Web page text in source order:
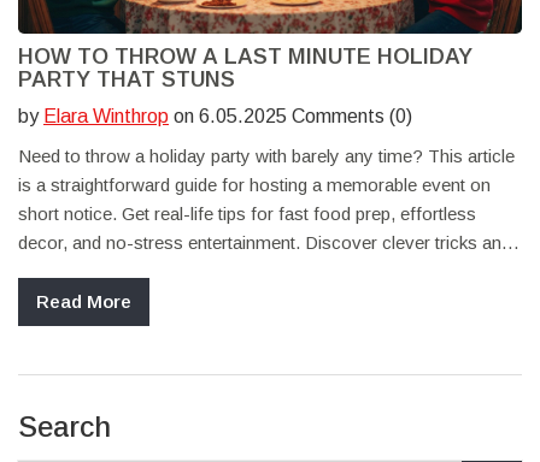
HOW TO THROW A LAST MINUTE HOLIDAY
PARTY THAT STUNS
by Elara Winthrop on 6.05.2025 Comments (0)
Need to throw a holiday party with barely any time? This article
is a straightforward guide for hosting a memorable event on
short notice. Get real-life tips for fast food prep, effortless
decor, and no-stress entertainment. Discover clever tricks and
or family. Make your party feel intentional and festive, even if it
came together at the last second.
Read More
Search